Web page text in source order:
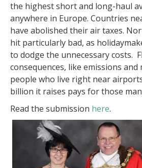
the highest short and long-haul
anywhere in Europe. Countries
have abolished their air taxes.
hit particularly bad, as
to dodge the unnecessary costs.
consequences, like emissions
people who live right near
billion it raises pays for those
Read the submission here.